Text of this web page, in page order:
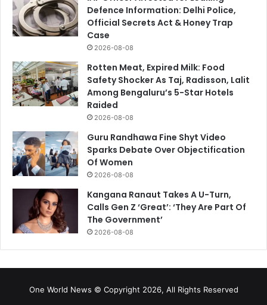
Defence Information: Delhi Police,
Official Secrets Act & Honey Trap
Case
2026-08-08
Rotten Meat, Expired Milk: Food
Safety Shocker As Taj, Radisson, Lalit
Among Bengaluru’s 5-Star Hotels
Raided
2026-08-08
Guru Randhawa Fine Shyt Video
Sparks Debate Over Objectification
Of Women
2026-08-08
Kangana Ranaut Takes A U-Turn,
Calls Gen Z ‘Great’: ‘They Are Part Of
The Government’
2026-08-08
One World News © Copyright 2026, All Rights Reserved